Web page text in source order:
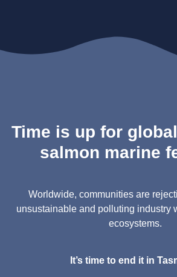
Time is up for
salmon marine
Worldwide, communities are
unsustainable and polluting industry
ecosystems.
It’s time to end it in